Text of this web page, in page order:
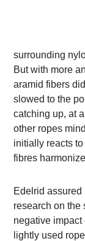
surrounding
But with more
aramid fibers
slowed to the
catching up, at
other ropes
initially reacts
fibres
Edelrid assured
research on the
negative impact
lightly used